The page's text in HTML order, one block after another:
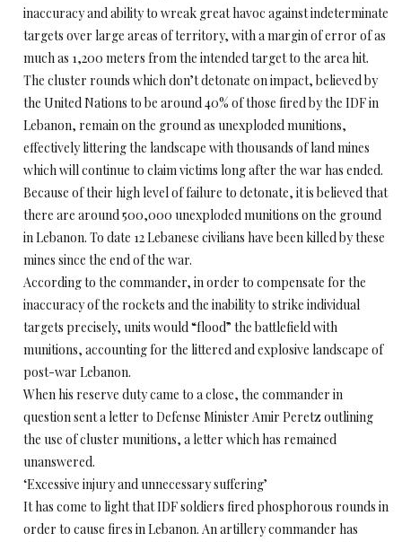
inaccuracy and ability to wreak great havoc against indeterminate
targets over large areas of territory, with a margin of error of as
much as 1,200 meters from the intended target to the area hit.
The cluster rounds which don’t detonate on impact, believed by
the United Nations to be around 40% of those fired by the IDF in
Lebanon, remain on the ground as unexploded munitions,
effectively littering the landscape with thousands of land mines
which will continue to claim victims long after the war has ended.
Because of their high level of failure to detonate, it is believed that
there are around 500,000 unexploded munitions on the ground
in Lebanon. To date 12 Lebanese civilians have been killed by these
mines since the end of the war.
According to the commander, in order to compensate for the
inaccuracy of the rockets and the inability to strike individual
targets precisely, units would “flood” the battlefield with
munitions, accounting for the littered and explosive landscape of
post-war Lebanon.
When his reserve duty came to a close, the commander in
question sent a letter to Defense Minister Amir Peretz outlining
the use of cluster munitions, a letter which has remained
unanswered.
‘Excessive injury and unnecessary suffering’
It has come to light that IDF soldiers fired phosphorous rounds in
order to cause fires in Lebanon. An artillery commander has